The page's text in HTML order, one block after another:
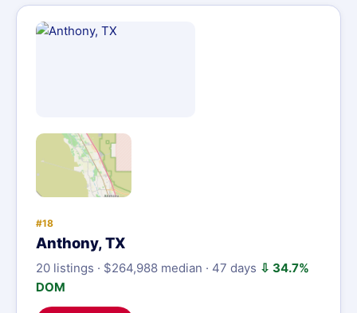
#18
Anthony, TX
20 listings · $264,988 median · 47 days ⇩ 34.7%
DOM